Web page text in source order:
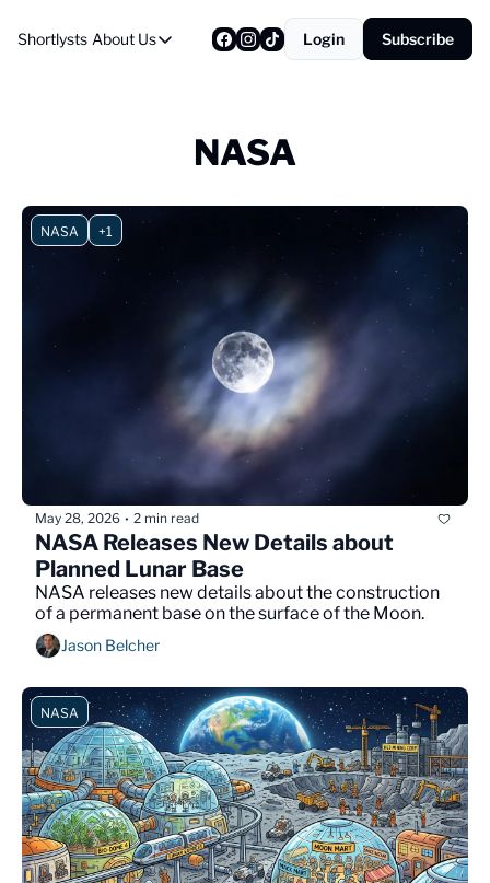
Shortlysts About Us
About Us
About Us
Login Subscribe
NASA
NASA +1
May 28, 2026 • 2 min read
NASA Releases New Details about
Planned Lunar Base
NASA releases new details about the construction
of a permanent base on the surface of the Moon.
Jason Belcher
NASA